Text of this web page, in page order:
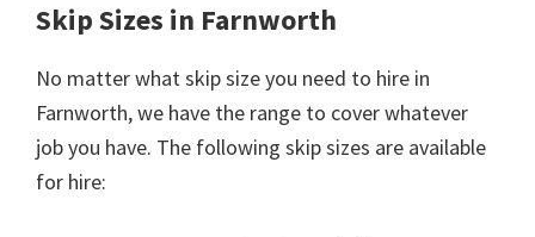
Skip Sizes in Farnworth
No matter what skip size you need to hire in
Farnworth, we have the range to cover whatever
job you have. The following skip sizes are available
for hire: